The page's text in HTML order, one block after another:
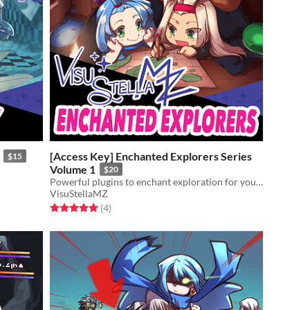
$15
[Access Key] Enchanted Explorers Series
Volume 1
$20
Powerful plugins to enchant exploration for your game!
VisuStellaMZ
Rated 5.0 out of 5 stars
(4total ratings
)